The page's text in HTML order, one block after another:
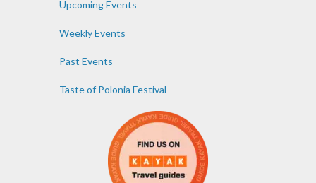
Upcoming Events
Weekly Events
Past Events
Taste of Polonia Festival